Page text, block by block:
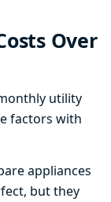
Over
utility
factors with
appliances
but they